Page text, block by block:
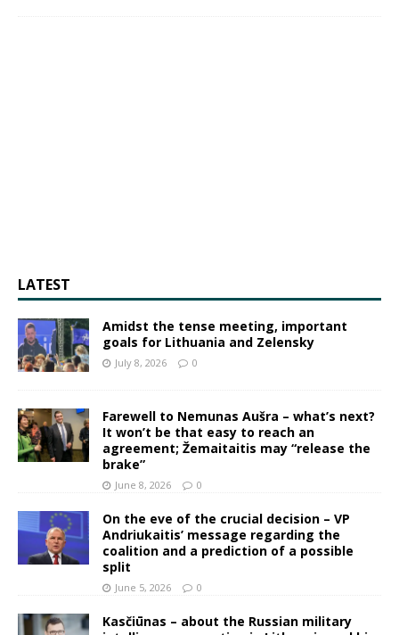
LATEST
Amidst the tense meeting, important
goals for Lithuania and Zelensky
July 8, 2026 0
Farewell to Nemunas Aušra – what’s next?
It won’t be that easy to reach an
agreement; Žemaitaitis may “release the
brake”
June 8, 2026 0
On the eve of the crucial decision – VP
Andriukaitis’ message regarding the
coalition and a prediction of a possible
split
June 5, 2026 0
Kasčiūnas – about the Russian military